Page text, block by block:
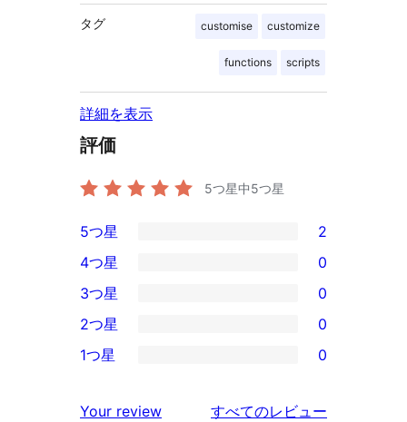
タグ customise customize
functions scripts
詳細を表示
評価
5つ星中5つ星
2
5-
星
レ
ビ
ー
5つ星 2
4-
星
レ
ュ
4つ星 0
0
3-
星
ビ
3つ星 0
2-
レ
2つ星 0
1つ星 0
Your review すべてのレビュー